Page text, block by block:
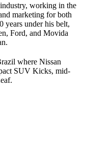
working in the
marketing for both
years under his belt,
Ford, and Movida
where Nissan
SUV Kicks, mid-